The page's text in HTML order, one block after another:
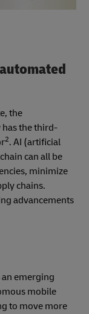
the
the third-
2. AI (artificial
can all be
minimize
chains.
advancements
an emerging
mobile
to move more